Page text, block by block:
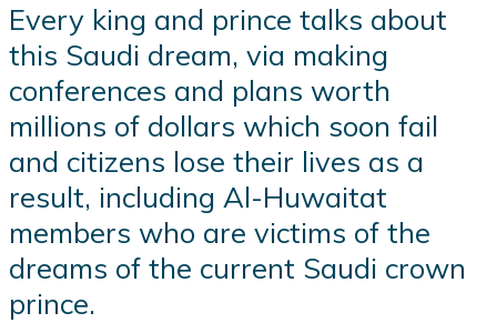
Every king and prince talks about
this Saudi dream, via making
conferences and plans worth
millions of dollars which soon fail
and citizens lose their lives as a
result, including Al-Huwaitat
members who are victims of the
dreams of the current Saudi crown
prince.